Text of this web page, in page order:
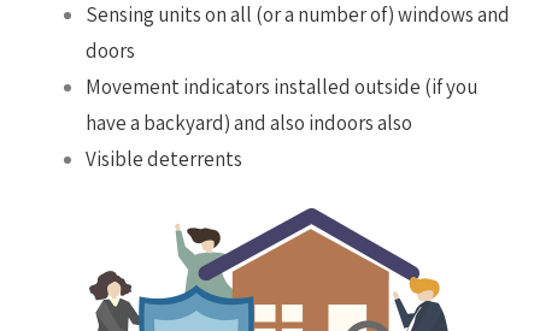
Sensing units on all (or a number of) windows and
doors
Movement indicators installed outside (if you
have a backyard) and also indoors also
Visible deterrents